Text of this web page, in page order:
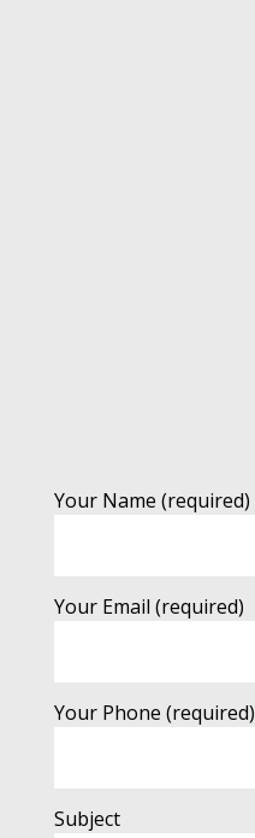
Your Name (required)
Your Email (required)
Your Phone (required)
Subject